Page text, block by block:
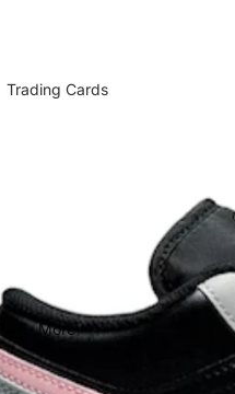
Trading Cards
More